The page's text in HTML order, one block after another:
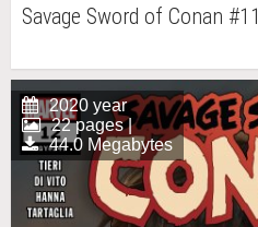
Savage Sword of Conan #11
2020 year
22 pages |
44.0 Megabytes